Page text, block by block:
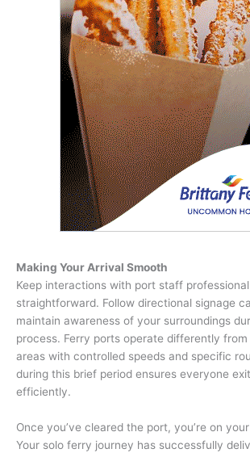
Making Your Arrival Smooth
Keep interactions with port staff
straightforward. Follow directional signage
maintain awareness of your surroundings
process. Ferry ports operate differently
areas with controlled speeds and specific
during this brief period ensures everyone
efficiently.
Once you’ve cleared the port, you’re on
Your solo ferry journey has successfully